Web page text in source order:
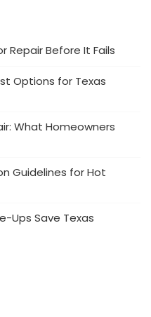
Repair Before It Fails
Options for Texas
What Homeowners
Guidelines for Hot
Ups Save Texas